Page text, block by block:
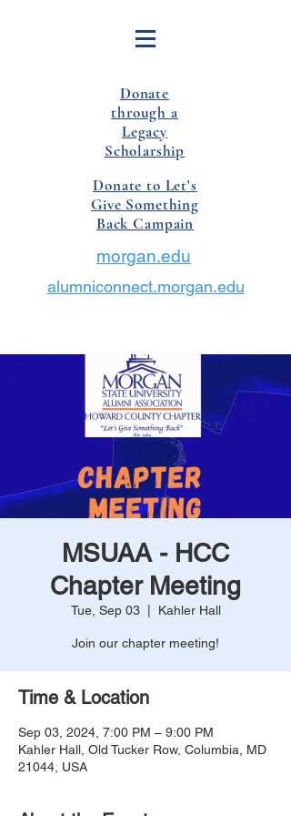
Donate
through a
Legacy
Scholarship
Donate to Let's
Give Something
Back Campain
alumniconnect.morgan.edu
morgan.edu
MSUAA - HCC
Chapter Meeting
Tue, Sep 03
  |
Kahler Hall
Join our chapter meeting!
Time & Location
Sep 03, 2024, 7:00 PM – 9:00 PM
Kahler Hall, Old Tucker Row, Columbia, MD
21044, USA